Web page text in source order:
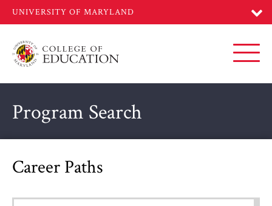
main
Program Search
Career Paths